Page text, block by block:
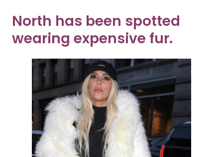
North has been spotted
wearing expensive fur.